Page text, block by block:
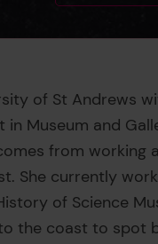
of St Andrews
in Museum and
from working
She currently
of Science
the coast to spot